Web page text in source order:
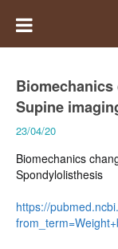
Biomechanics
Supine
23/04/20
Biomechanics
Spondylolisthesis
https://